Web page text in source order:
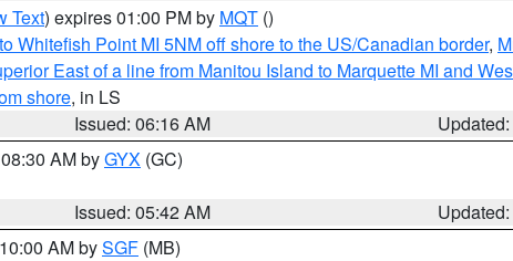
Text) expires 01:00 PM by MQT ()
Whitefish Point MI 5NM off shore to the US/Canadian border,
East of a line from Manitou Island to Marquette MI and
shore, in LS
Issued: 06:16 AM
AM byGYX (GC)
Issued: 05:42 AM
AM bySGF (MB)